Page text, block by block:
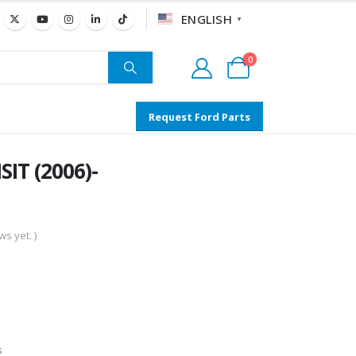
ENGLISH ▼
0
Request Ford Parts
(2006)-
yet. )